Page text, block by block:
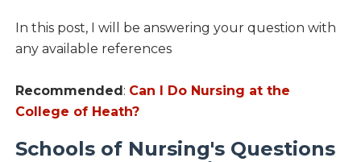
In this post, I will be answering your question with
any available references
Recommended : Can I Do Nursing at the
College of Heath?
Schools of Nursing's Questions